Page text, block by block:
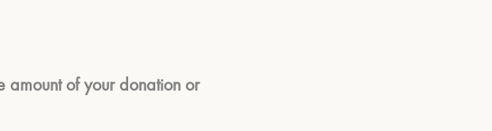
amount of your donation or